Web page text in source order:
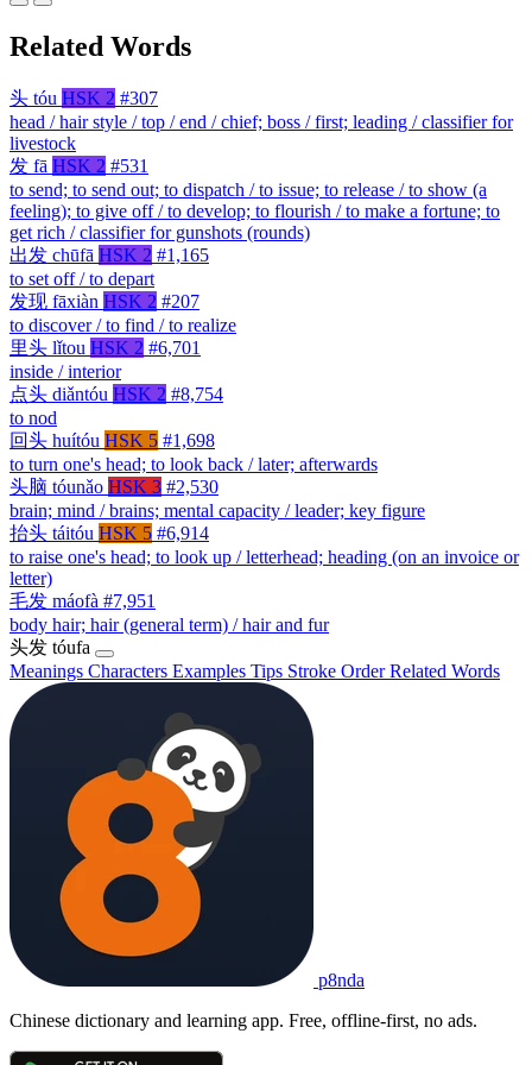
Related Words
头 tóu HSK 2 #307
head / hair style / top / end / chief; boss / first; leading / classifier for
livestock
发 fā HSK 2 #531
to send; to send out; to dispatch / to issue; to release / to show (a
feeling); to give off / to develop; to flourish / to make a fortune; to
get rich / classifier for gunshots (rounds)
出发 chūfā HSK 2 #1,165
to set off / to depart
发现 fāxiàn HSK 2 #207
to discover / to find / to realize
里头 lǐtou HSK 2 #6,701
inside / interior
点头 diǎntóu HSK 2 #8,754
to nod
回头 huítóu HSK 5 #1,698
to turn one's head; to look back / later; afterwards
头脑 tóunǎo HSK 3 #2,530
brain; mind / brains; mental capacity / leader; key figure
抬头 táitóu HSK 5 #6,914
to raise one's head; to look up / letterhead; heading (on an invoice or
letter)
毛发 máofà #7,951
body hair; hair (general term) / hair and fur
头发 tóufa
Meanings Characters Examples Tips Stroke OrderRelated Words
p8nda
Chinese dictionary and learning app. Free, offline-first, no ads.